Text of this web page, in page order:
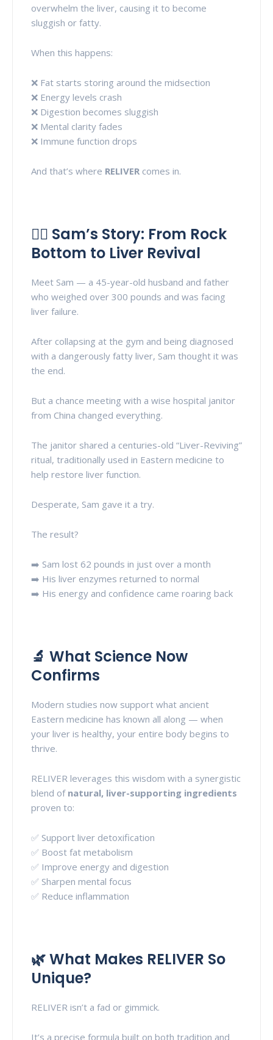
overwhelm the liver, causing it to become
sluggish or fatty.
When this happens:
❌ Fat starts storing around the midsection
❌ Energy levels crash
❌ Digestion becomes sluggish
❌ Mental clarity fades
❌ Immune function drops
And that’s where RELIVER comes in.
👨‍⚕️ Sam’s Story: From Rock
Bottom to Liver Revival
Meet Sam — a 45-year-old husband and father
who weighed over 300 pounds and was facing
liver failure.
After collapsing at the gym and being diagnosed
with a dangerously fatty liver, Sam thought it was
the end.
But a chance meeting with a wise hospital janitor
from China changed everything.
The janitor shared a centuries-old “Liver-Reviving”
ritual, traditionally used in Eastern medicine to
help restore liver function.
Desperate, Sam gave it a try.
The result?
➡️ Sam lost 62 pounds in just over a month
➡️ His liver enzymes returned to normal
➡️ His energy and confidence came roaring back
🔬 What Science Now
Confirms
Modern studies now support what ancient
Eastern medicine has known all along — when
your liver is healthy, your entire body begins to
thrive.
RELIVER leverages this wisdom with a synergistic
blend of natural, liver-supporting ingredients
proven to:
✅ Support liver detoxification
✅ Boost fat metabolism
✅ Improve energy and digestion
✅ Sharpen mental focus
✅ Reduce inflammation
🌿 What Makes RELIVER So
Unique?
RELIVER isn’t a fad or gimmick.
It’s a precise formula built on both tradition and